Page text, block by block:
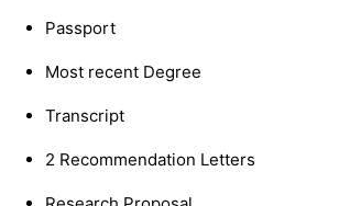
Passport
Most recent Degree
Transcript
2 Recommendation Letters